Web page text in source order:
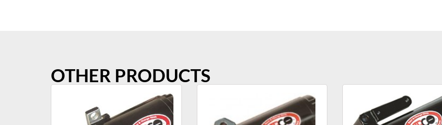
OTHER PRODUCTS